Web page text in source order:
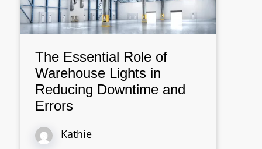
The Essential Role of
Warehouse Lights in
Reducing Downtime and
Errors
Kathie